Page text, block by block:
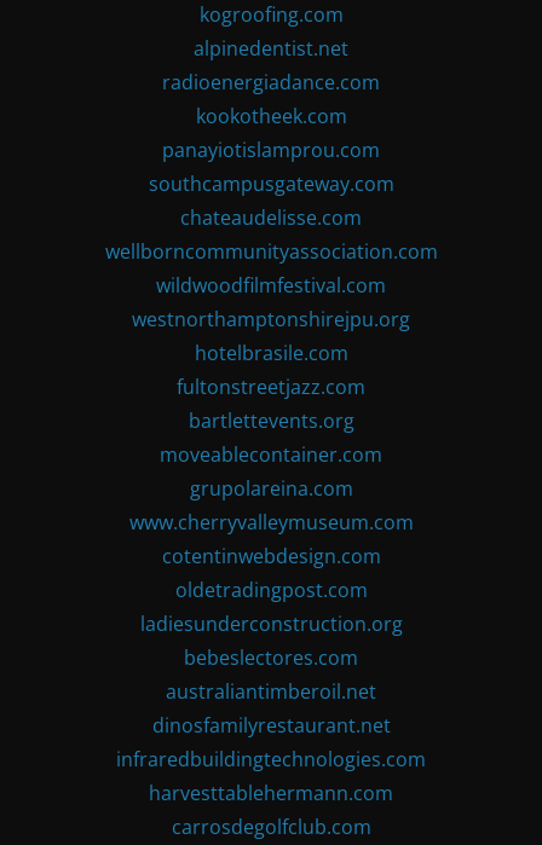
kogroofing.com
alpinedentist.net
radioenergiadance.com
kookotheek.com
panayiotislamprou.com
southcampusgateway.com
chateaudelisse.com
wellborncommunityassociation.com
wildwoodfilmfestival.com
westnorthamptonshirejpu.org
hotelbrasile.com
fultonstreetjazz.com
bartlettevents.org
moveablecontainer.com
grupolareina.com
www.cherryvalleymuseum.com
cotentinwebdesign.com
oldetradingpost.com
ladiesunderconstruction.org
bebeslectores.com
australiantimberoil.net
dinosfamilyrestaurant.net
infraredbuildingtechnologies.com
harvesttablehermann.com
carrosdegolfclub.com